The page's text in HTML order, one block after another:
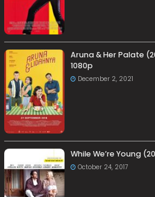
Aruna & Her Palate
1080p
December 2, 2021
While We’re Young
October 24, 2017